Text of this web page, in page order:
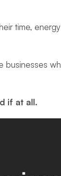
time,
if at all.